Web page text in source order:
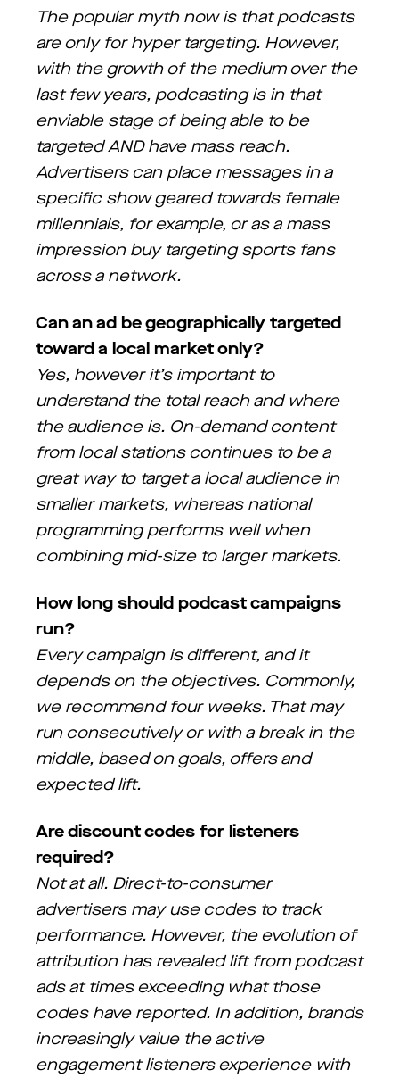
The popular myth now is that podcasts
are only for hyper targeting. However,
with the growth of the medium over the
last few years, podcasting is in that
enviable stage of being able to be
targeted AND have mass reach.
Advertisers can place messages in a
specific show geared towards female
millennials, for example, or as a mass
impression buy targeting sports fans
across a network.
Can an ad be geographically targeted
toward a local market only?
Yes, however it’s important to
understand the total reach and where
the audience is. On-demand content
from local stations continues to be a
great way to target a local audience in
smaller markets, whereas national
programming performs well when
combining mid-size to larger markets.
How long should podcast campaigns
run?
Every campaign is different, and it
depends on the objectives. Commonly,
we recommend four weeks. That may
run consecutively or with a break in the
middle, based on goals, offers and
expected lift.
Are discount codes for listeners
required?
Not at all. Direct-to-consumer
advertisers may use codes to track
performance. However, the evolution of
attribution has revealed lift from podcast
ads at times exceeding what those
codes have reported. In addition, brands
increasingly value the active
engagement listeners experience with